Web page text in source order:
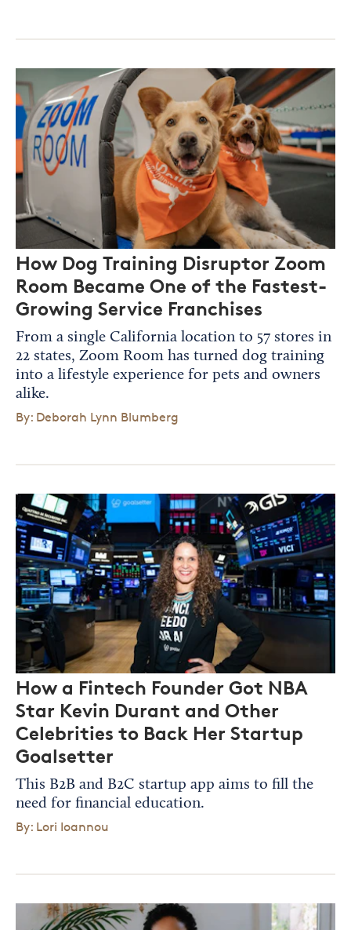
How Dog Training Disruptor Zoom
Room Became One of the Fastest-
Growing Service Franchises
From a single California location to 57 stores in
22 states, Zoom Room has turned dog training
into a lifestyle experience for pets and owners
alike.
By: Deborah Lynn Blumberg
How a Fintech Founder Got NBA
Star Kevin Durant and Other
Celebrities to Back Her Startup
Goalsetter
This B2B and B2C startup app aims to fill the
need for financial education.
By: Lori Ioannou